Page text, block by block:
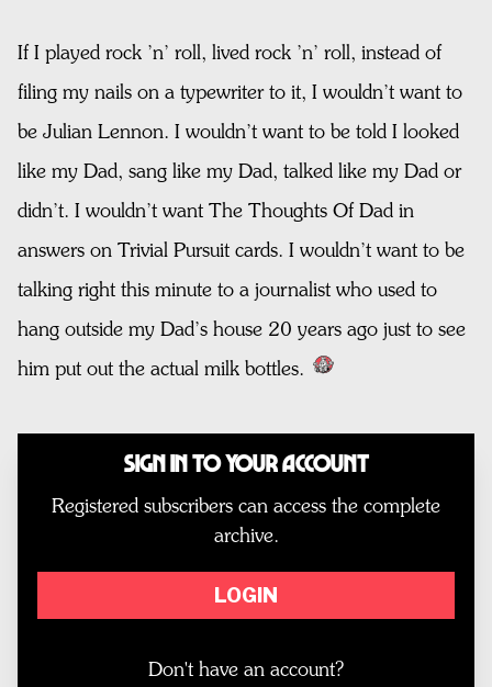
If I played rock ’n’ roll, lived rock ’n’ roll, instead of
filing my nails on a typewriter to it, I wouldn’t want to
be Julian Lennon. I wouldn’t want to be told I looked
like my Dad, sang like my Dad, talked like my Dad or
didn’t. I wouldn’t want The Thoughts Of Dad in
answers on Trivial Pursuit cards. I wouldn’t want to be
talking right this minute to a journalist who used to
hang outside my Dad’s house 20 years ago just to see
him put out the actual milk bottles.
Sign In to Your Account
Registered subscribers can access the complete
archive.
LOGIN
Don't have an account?